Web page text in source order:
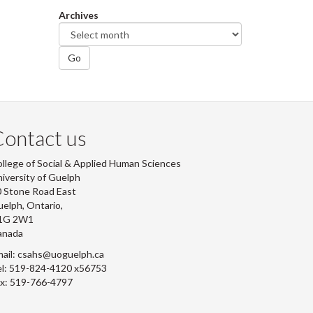
Archives
Go
us
of Social & Applied Human Sciences
of Guelph
Stone Road East
Ontario,
2W1
csahs@uoguelph.ca
519-824-4120 x56753
519-766-4797